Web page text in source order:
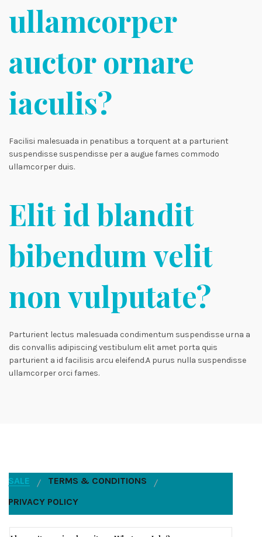
ullamcorper
auctor ornare
iaculis?
Facilisi malesuada in penatibus a torquent at a parturient
suspendisse suspendisse per a augue fames commodo
ullamcorper duis.
Elit id blandit
bibendum velit
non vulputate?
Parturient lectus malesuada condimentum suspendisse urna a
dis convallis adipiscing vestibulum elit amet porta quis
parturient a id facilisis arcu eleifend.A purus nulla suspendisse
ullamcorper orci fames.
SALE
TERMS & CONDITIONS
PRIVACY POLICY